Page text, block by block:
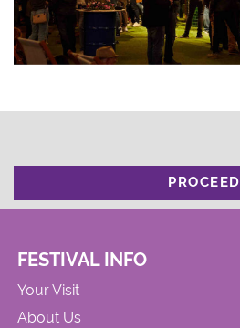
PROCEED
FESTIVAL INFO
Your Visit
About Us